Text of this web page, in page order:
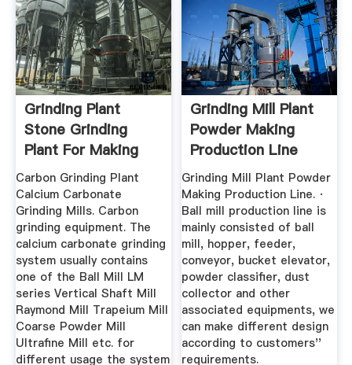
Grinding Plant
Stone Grinding
Plant For Making
Powder ...
Carbon Grinding Plant
Calcium Carbonate
Grinding Mills. Carbon
grinding equipment. The
calcium carbonate grinding
system usually contains
one of the Ball Mill LM
series Vertical Shaft Mill
Raymond Mill Trapeium Mill
Coarse Powder Mill
Ultrafine Mill etc. for
different usage the system
Grinding Mill Plant
Powder Making
Production Line
Grinding Mill Plant Powder
Making Production Line. ·
Ball mill production line is
mainly consisted of ball
mill, hopper, feeder,
conveyor, bucket elevator,
powder classifier, dust
collector and other
associated equipments, we
can make different design
according to customers''
requirements.